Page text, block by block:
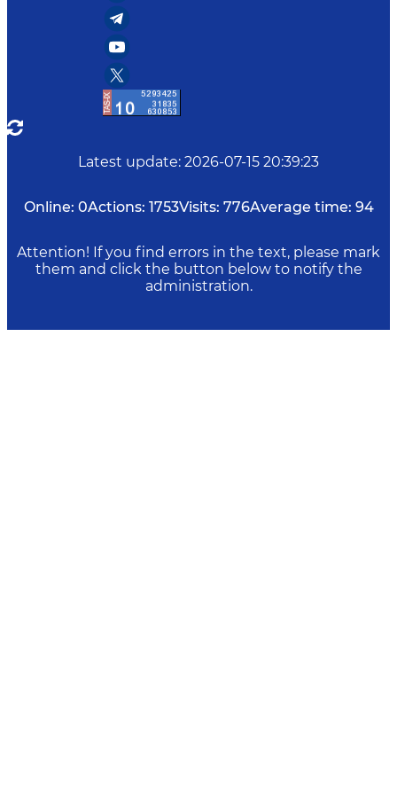
Latest update: 2026-07-15 20:39:23
Online: 0Actions: 1753Visits: 776Average time: 94
Attention! If you find errors in the text, please mark
them and click the button below to notify the
administration.